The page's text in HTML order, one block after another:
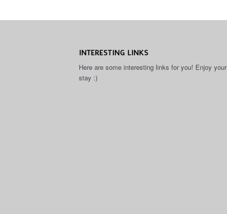
INTERESTING LINKS
Here are some interesting links for you! Enjoy your
stay :)